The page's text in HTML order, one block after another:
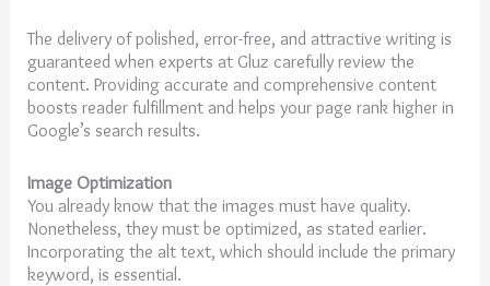
The delivery of polished, error-free, and attractive writing is
guaranteed when experts at Gluz carefully review the
content. Providing accurate and comprehensive content
boosts reader fulfillment and helps your page rank higher in
Google’s search results.
Image Optimization
You already know that the images must have quality.
Nonetheless, they must be optimized, as stated earlier.
Incorporating the alt text, which should include the primary
keyword, is essential.